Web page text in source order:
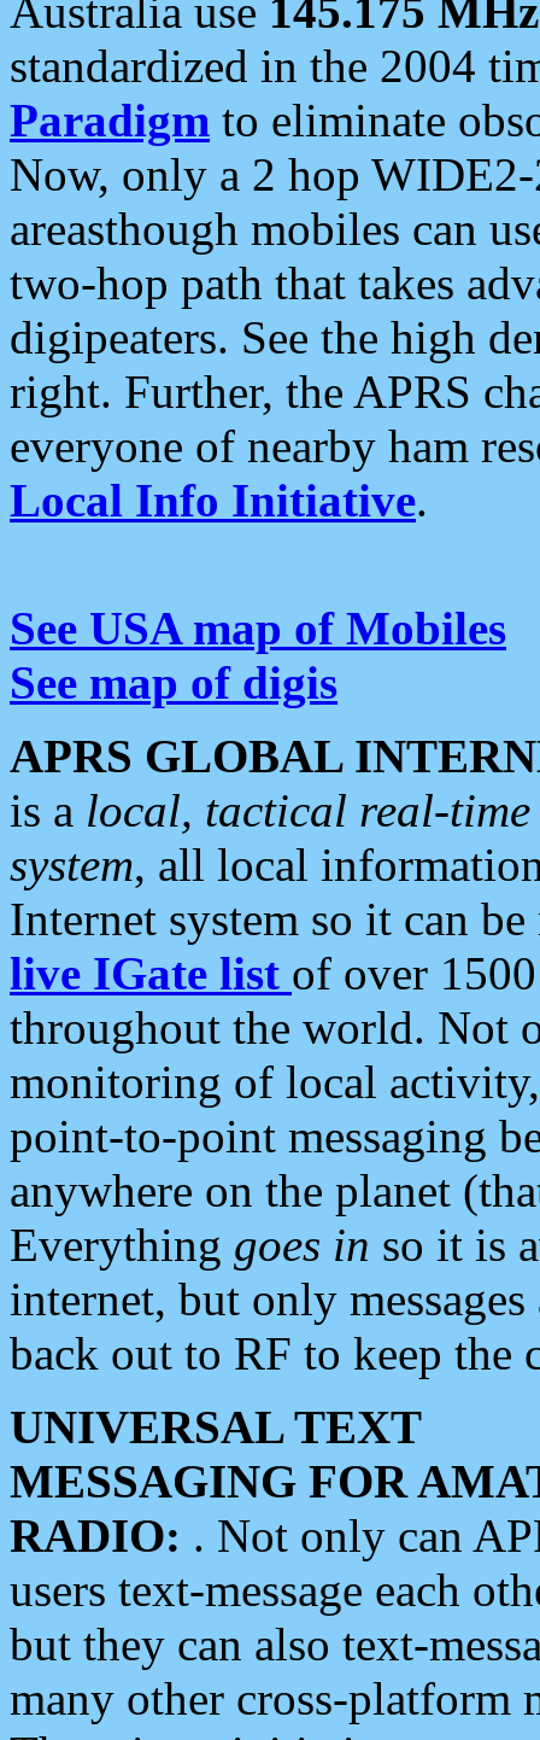
Australia use 145.175 MHz
standardized in the 2004
Paradigm to eliminate
Now, only a 2 hop
areasthough mobiles can
two-hop path that takes
digipeaters. See the high
right. Further, the APRS
everyone of nearby ham
Local Info Initiative.
See USA map of Mobiles
See map of digis
APRS GLOBAL
is a local, tactical real-
system, all local
Internet system so it can
live IGate list of over
throughout the world. Not
monitoring of local
point-to-point messaging
anywhere on the planet
Everything goes in so it is
internet, but only
back out to RF to keep the
UNIVERSAL TEXT
MESSAGING FOR
RADIO: . Not only can
users text-message each
but they can also text-
many other cross-platform